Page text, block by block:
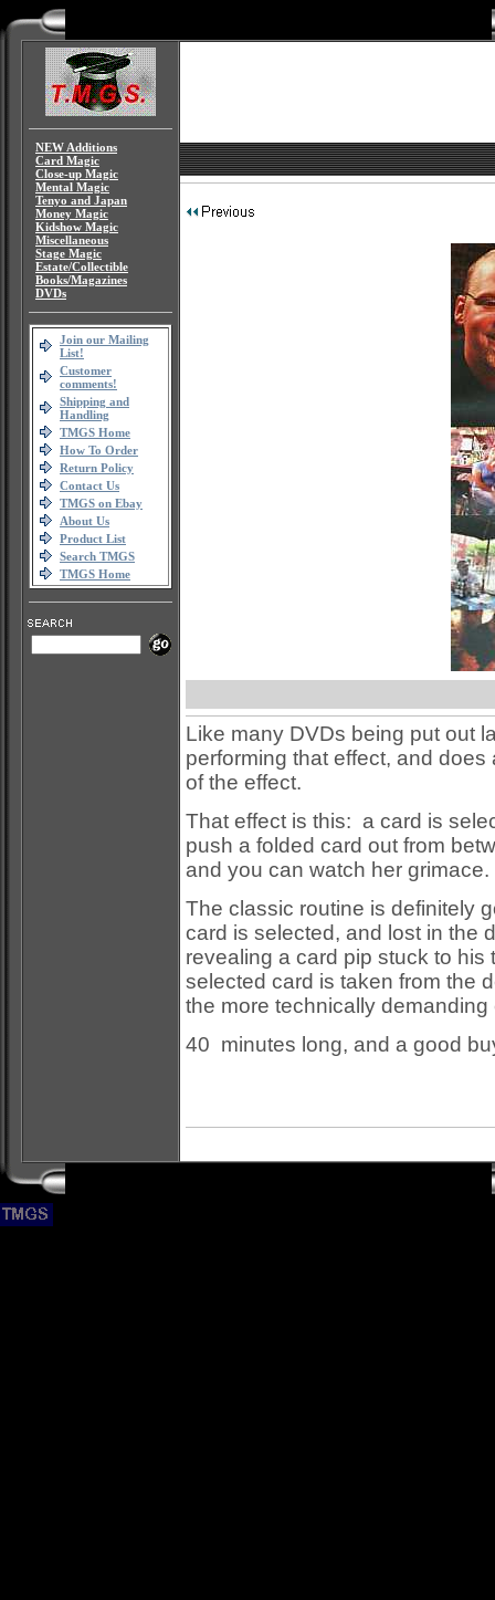
NEW Additions
Card Magic
Close-up Magic
Mental Magic
Tenyo and Japan
Money Magic
Kidshow Magic
Miscellaneous
Stage Magic
Estate/Collectible
Books/Magazines
DVDs
Join our Mailing
List!
Customer
comments!
Shipping and
Handling
TMGS Home
How To Order
Return Policy
Contact Us
TMGS on Ebay
About Us
Product List
Search TMGS
TMGS Home
Like many DVDs being put out
performing that effect, and
of the effect.
That effect is this: a card is
push a folded card out from
and you can watch her grimace.
The classic routine is definitely
card is selected, and lost in the
revealing a card pip stuck to
selected card is taken from the
the more technically
40 minutes long, and a good